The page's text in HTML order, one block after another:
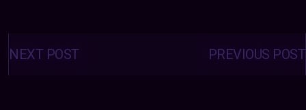
Posts
navigation PREVIOUS POST
NEXT POST